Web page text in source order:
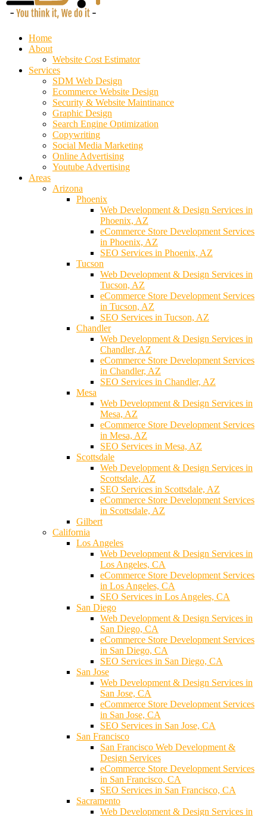
Home
About
Website Cost Estimator
Services
SDM Web Design
Ecommerce Website Design
Security & Website Maintinance
Graphic Design
Search Engine Optimization
Copywriting
Social Media Marketing
Online Advertising
Youtube Advertising
Areas
Arizona
Phoenix
Web Development & Design Services in
Phoenix, AZ
eCommerce Store Development Services
in Phoenix, AZ
SEO Services in Phoenix, AZ
Tucson
Web Development & Design Services in
Tucson, AZ
eCommerce Store Development Services
in Tucson, AZ
SEO Services in Tucson, AZ
Chandler
Web Development & Design Services in
Chandler, AZ
eCommerce Store Development Services
in Chandler, AZ
SEO Services in Chandler, AZ
Mesa
Web Development & Design Services in
Mesa, AZ
eCommerce Store Development Services
in Mesa, AZ
SEO Services in Mesa, AZ
Scottsdale
Web Development & Design Services in
Scottsdale, AZ
SEO Services in Scottsdale, AZ
eCommerce Store Development Services
in Scottsdale, AZ
Gilbert
California
Los Angeles
Web Development & Design Services in
Los Angeles, CA
eCommerce Store Development Services
in Los Angeles, CA
SEO Services in Los Angeles, CA
San Diego
Web Development & Design Services in
San Diego, CA
eCommerce Store Development Services
in San Diego, CA
SEO Services in San Diego, CA
San Jose
Web Development & Design Services in
San Jose, CA
eCommerce Store Development Services
in San Jose, CA
SEO Services in San Jose, CA
San Francisco
San Francisco Web Development &
Design Services
eCommerce Store Development Services
in San Francisco, CA
SEO Services in San Francisco, CA
Sacramento
Web Development & Design Services in